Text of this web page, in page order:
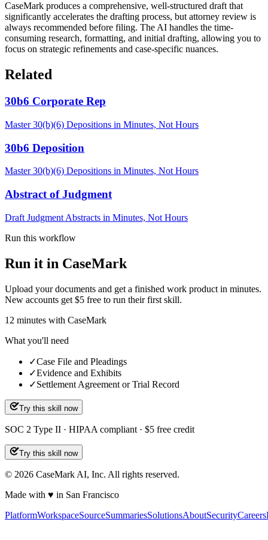
CaseMark produces a comprehensive, well-structured draft that
significantly accelerates the drafting process, but attorney review is
always recommended before filing. The AI handles the time-
consuming research, formatting, and initial drafting, allowing you to
focus on strategic refinements and case-specific nuances.
Related
30b6 Corporate Rep
Master 30(b)(6) Depositions in Minutes, Not Hours
30b6 Deposition
Master 30(b)(6) Depositions in Minutes, Not Hours
Abstract of Judgment
Draft Judgment Abstracts in Minutes, Not Hours
Run this workflow
Run it in CaseMark
Upload your documents and get a finished work product in minutes.
New accounts get $5 free to run their first skill.
12 minutes with CaseMark
What you'll need
✓Case File and Pleadings
✓Evidence and Exhibits
✓Settlement Agreement or Trial Record
Try this skill now
SOC 2 Type II · HIPAA compliant · $5 free credit
Try this skill now
© 2026 CaseMark AI, Inc. All rights reserved.
Made with ♥ in San Francisco
PlatformWorkspaceSourceSummariesSolutionsAboutSecurityCareers